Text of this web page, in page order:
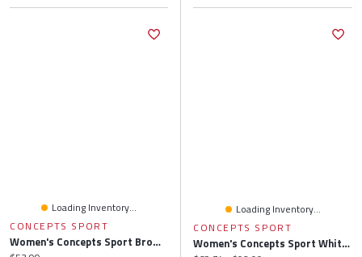
Loading Inventory...
CONCEPTS SPORT
Women's Concepts Sport Brown Cleveland Browns Gauge Allover Print Sleep Pants
Loading Inventory...
CONCEPTS SPORT
Women's Concepts Sport White/Charcoal Atlanta Falcons Sonata Short Sleeve Top & Leggings Set